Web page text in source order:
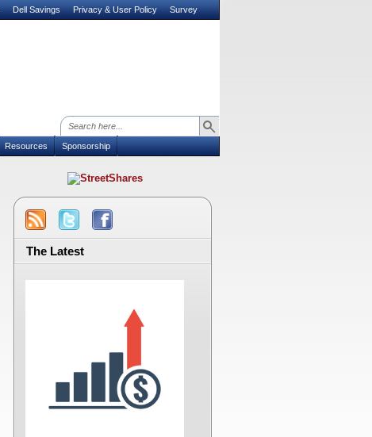
Dell Savings Privacy & User Policy Survey
Resources Sponsorship
The Latest